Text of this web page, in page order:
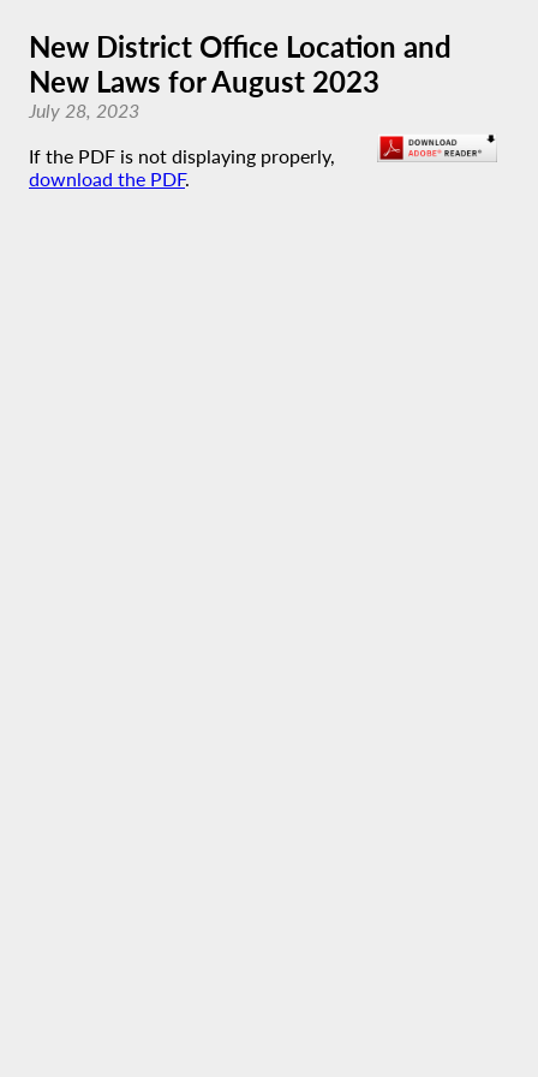
New District Office Location and
New Laws for August 2023
July 28, 2023
If the PDF is not displaying properly,
download the PDF.